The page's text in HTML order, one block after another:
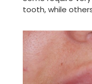
tooth, while